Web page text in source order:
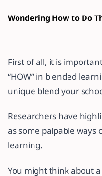
Wondering How to Do
First of all, it is
“HOW” in blended
unique blend your
Researchers have
as some palpable ways
learning.
You might think about